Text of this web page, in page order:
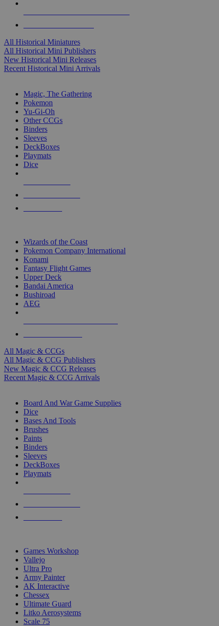
All Historical Miniatures
All Historical Mini Publishers
New Historical Mini Releases
Recent Historical Mini Arrivals
Magic, The Gathering
Pokemon
Yu-Gi-Oh
Other CCGs
Binders
Sleeves
DeckBoxes
Playmats
Dice
Wizards of the Coast
Pokemon Company International
Konami
Fantasy Flight Games
Upper Deck
Bandai America
Bushiroad
AEG
All Magic & CCGs
All Magic & CCG Publishers
New Magic & CCG Releases
Recent Magic & CCG Arrivals
Board And War Game Supplies
Dice
Bases And Tools
Brushes
Paints
Binders
Sleeves
DeckBoxes
Playmats
Games Workshop
Vallejo
Ultra Pro
Army Painter
AK Interactive
Chessex
Ultimate Guard
Litko Aerosystems
Scale 75